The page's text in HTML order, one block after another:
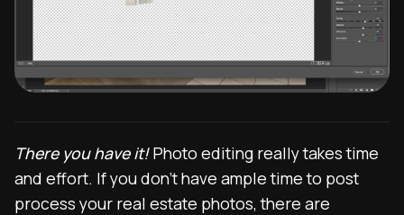
There you have it!Photo editing really takes time
and effort. If you don’t have ample time to post
process your real estate photos, there are